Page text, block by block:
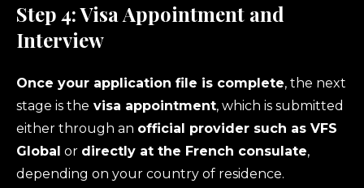
Step 4: Visa Appointment and
Interview
Once your application file is complete, the next
stage is the visa appointment, which is submitted
either through an official provider such as VFS
Global or directly at the French consulate,
depending on your country of residence.